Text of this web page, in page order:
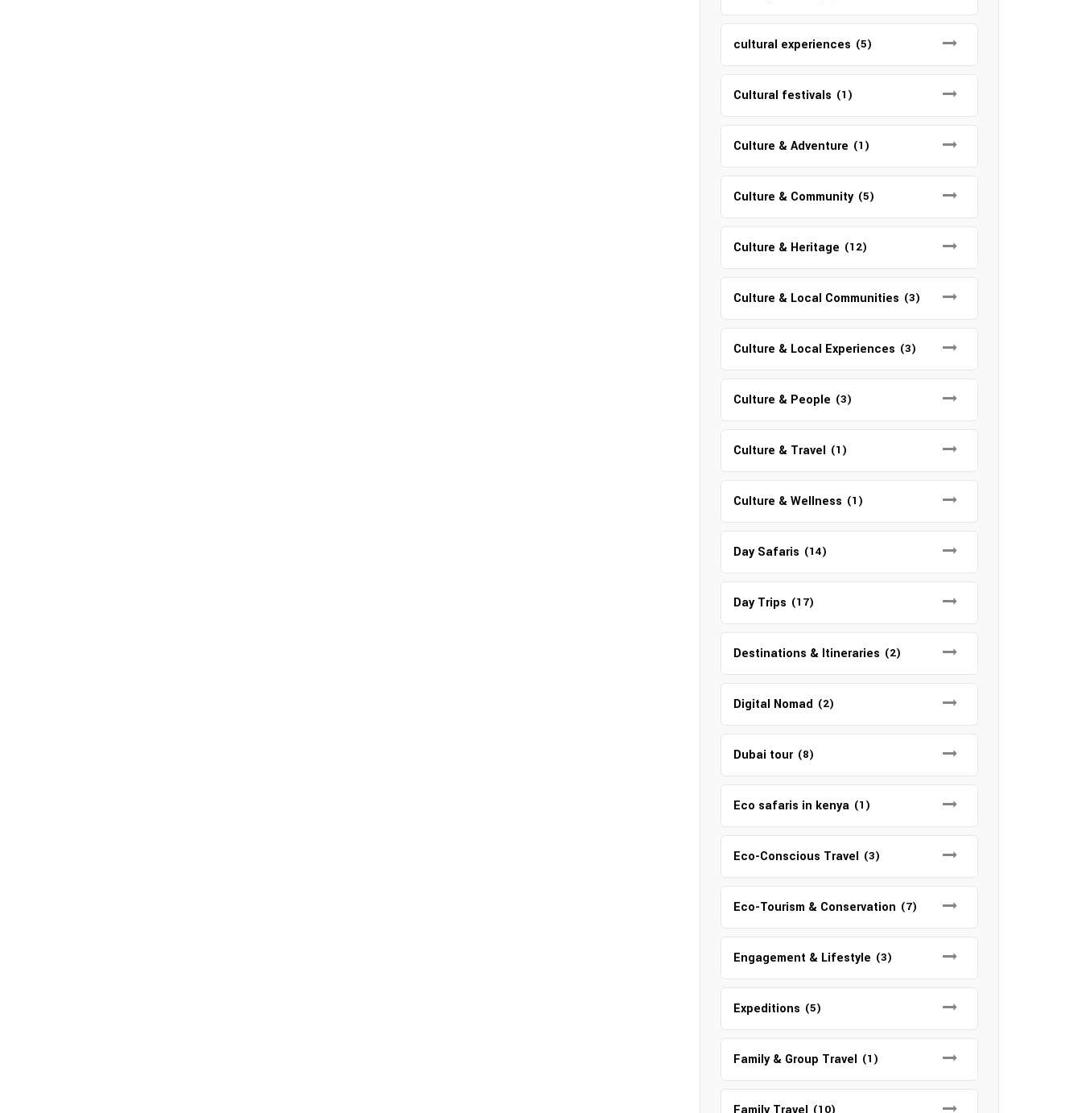
cultural experiences (5)
Cultural festivals (1)
Culture & Adventure (1)
Culture & Community (5)
Culture & Heritage (12)
Culture & Local Communities (3)
Culture & Local Experiences (3)
Culture & People (3)
Culture & Travel (1)
Culture & Wellness (1)
Day Safaris (14)
Day Trips (17)
Destinations & Itineraries (2)
Digital Nomad (2)
Dubai tour (8)
Eco safaris in kenya (1)
Eco-Conscious Travel (3)
Eco-Tourism & Conservation (7)
Engagement & Lifestyle (3)
Expeditions (5)
Family & Group Travel (1)
(10)